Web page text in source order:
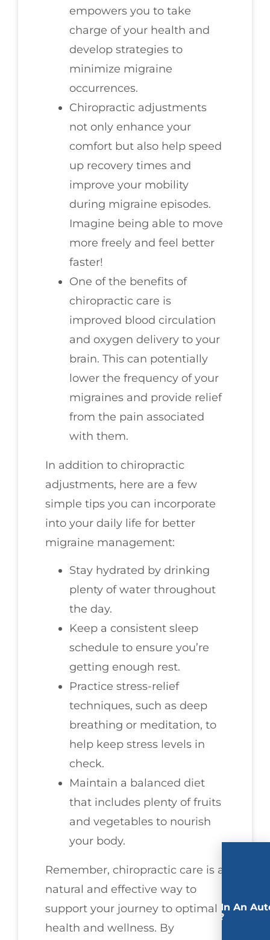
empowers you to take
charge of your health and
develop strategies to
minimize migraine
occurrences.
Chiropractic adjustments
not only enhance your
comfort but also help speed
up recovery times and
improve your mobility
during migraine episodes.
Imagine being able to move
more freely and feel better
faster!
One of the benefits of
chiropractic care is
improved blood circulation
and oxygen delivery to your
brain. This can potentially
lower the frequency of your
migraines and provide relief
from the pain associated
with them.
In addition to chiropractic
adjustments, here are a few
simple tips you can incorporate
into your daily life for better
migraine management:
Stay hydrated by drinking
plenty of water throughout
the day.
Keep a consistent sleep
schedule to ensure you’re
getting enough rest.
Practice stress-relief
techniques, such as deep
breathing or meditation, to
help keep stress levels in
check.
Maintain a balanced diet
that includes plenty of fruits
and vegetables to nourish
your body.
Remember, chiropractic care is a
natural and effective way to
support your journey to optimal
health and wellness. By
Involved In An
Accident?